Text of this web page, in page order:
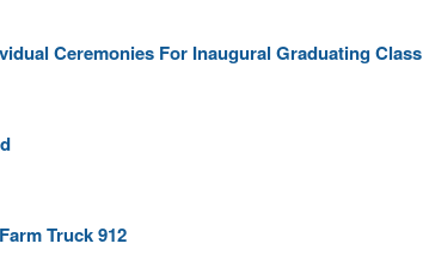
Ceremonies For Inaugural Graduating Class
Truck 912